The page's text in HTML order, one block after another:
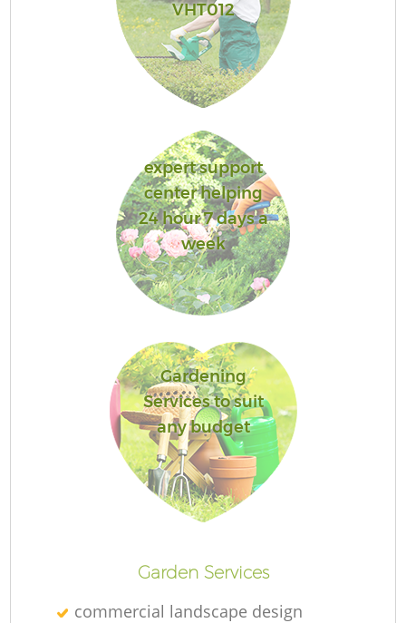
VHT012
expert support
center helping
24 hour 7 days a
week
Gardening
Services to suit
any budget
Garden Services
commercial landscape design